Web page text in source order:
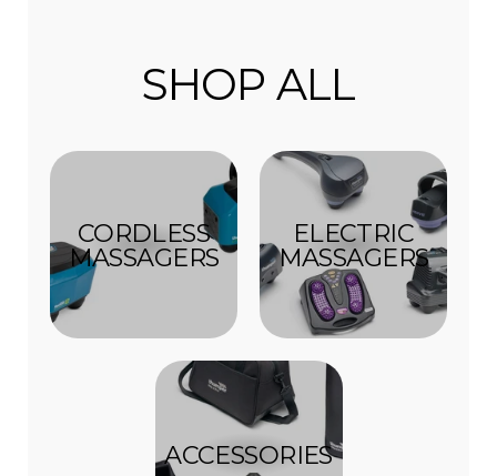
SHOP ALL
CORDLESS
MASSAGERS
ELECTRIC
MASSAGERS
ACCESSORIES